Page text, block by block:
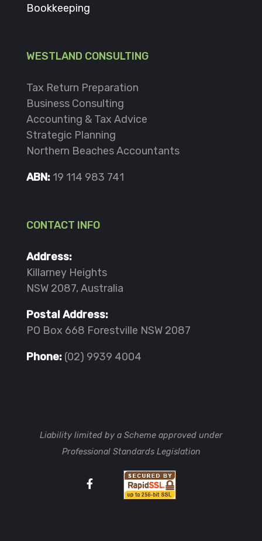
Bookkeeping
WESTLAND CONSULTING
Tax Return Preparation
Business Consulting
Accounting & Tax Advice
Strategic Planning
Northern Beaches Accountants
ABN: 19 114 983 741
CONTACT INFO
Address:
Killarney Heights
NSW 2087, Australia
Postal Address:
PO Box 668 Forestville NSW 2087
Phone: (02) 9939 4004
Liability limited by a Scheme approved under
Professional Standards Legislation